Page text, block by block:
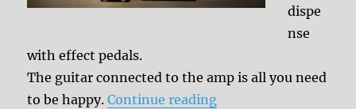
dispe
nse
with effect pedals.
The guitar connected to the amp is all you need
to be happy.Continue reading“Evolution of the